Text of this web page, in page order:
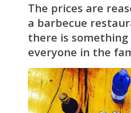
The prices are
a barbecue
there is
everyone in the